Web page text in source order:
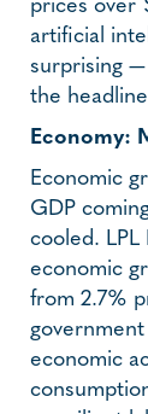
prices over
artificial
surprising —
the
Economy:
Economic
GDP
cooled. LPL
economic
from 2.7%
economic